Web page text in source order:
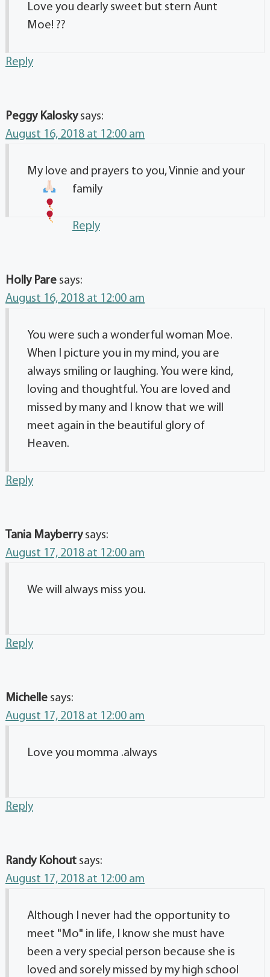
Love you dearly sweet but stern Aunt
Moe! ??
Reply
Peggy Kalosky says:
August 16, 2018 at 12:00 am
My love and prayers to you, Vinnie and your
family
Reply
Holly Pare says:
August 16, 2018 at 12:00 am
You were such a wonderful woman Moe.
When I picture you in my mind, you are
always smiling or laughing. You were kind,
loving and thoughtful. You are loved and
missed by many and I know that we will
meet again in the beautiful glory of
Heaven.
Reply
Tania Mayberry says:
August 17, 2018 at 12:00 am
We will always miss you.
Reply
Michelle says:
August 17, 2018 at 12:00 am
Love you momma .always
Reply
Randy Kohout says:
August 17, 2018 at 12:00 am
Although I never had the opportunity to
meet "Mo" in life, I know she must have
been a very special person because she is
loved and sorely missed by my high school